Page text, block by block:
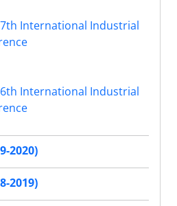
International Industrial
International Industrial
2020)
2019)